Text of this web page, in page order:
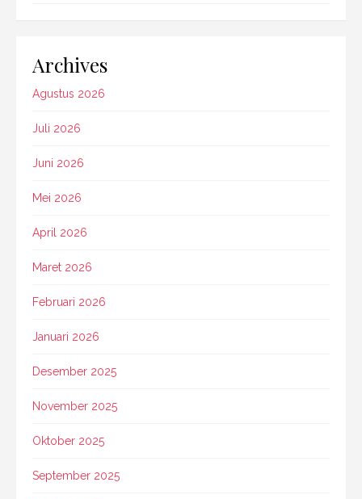
Archives
Agustus 2026
Juli 2026
Juni 2026
Mei 2026
April 2026
Maret 2026
Februari 2026
Januari 2026
Desember 2025
November 2025
Oktober 2025
September 2025